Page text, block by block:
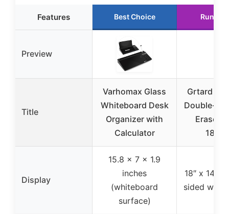
Features Best Choice Runner
Preview
Title
Varhomax Glass
Whiteboard Desk
Organizer with
Calculator
Grtard
Double-
Erase
Display
15.8 x 7 x 1.9
inches
(whiteboard
surface)
18″ x 14″
sided